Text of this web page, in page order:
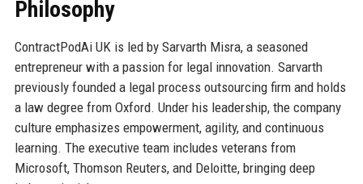
Philosophy
ContractPodAi UK is led by Sarvarth Misra, a seasoned
entrepreneur with a passion for legal innovation. Sarvarth
previously founded a legal process outsourcing firm and holds
a law degree from Oxford. Under his leadership, the company
culture emphasizes empowerment, agility, and continuous
learning. The executive team includes veterans from
Microsoft, Thomson Reuters, and Deloitte, bringing deep